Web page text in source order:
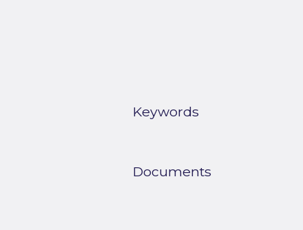
Keywords
Documents